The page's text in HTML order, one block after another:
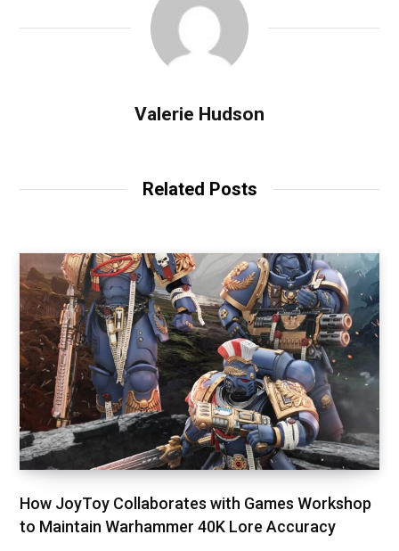
Valerie Hudson
Related Posts
How JoyToy Collaborates with Games Workshop
to Maintain Warhammer 40K Lore Accuracy